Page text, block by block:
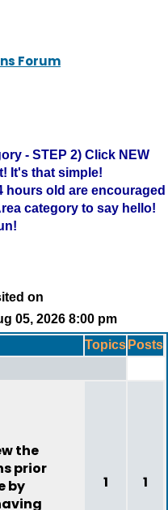
Forum
- STEP 2) Click NEW
It's that simple!
hours old are encouraged
category to say hello!
on
05, 2026 8:00 pm
Topics Posts
the
prior
by
1 1